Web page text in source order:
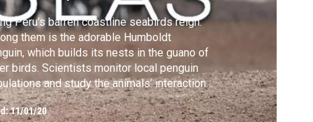
Peru’s barren coastline seabirds reign.
them is the adorable Humboldt
which builds its nests in the guano of
birds. Scientists monitor local penguin
and study the animals’ interactions
fisheries.
11/01/20